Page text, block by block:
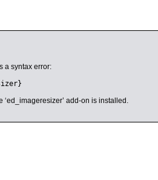
a syntax error:
‘ed_imageresizer’ add-on is installed.